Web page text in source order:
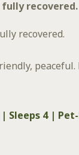
recovered.
recovered.
Sleeps 4 |